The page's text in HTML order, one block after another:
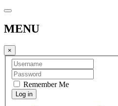
MENU
×
Remember Me